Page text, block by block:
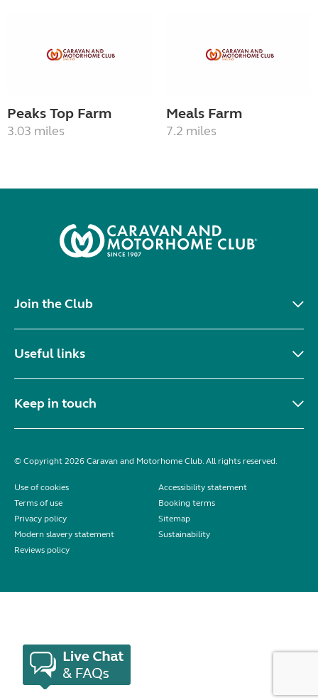
Peaks Top Farm
3.03 miles
Meals Farm
7.2 miles
Join the Club
Useful links
Keep in touch
© Copyright 2026 Caravan and Motorhome Club. All rights reserved.
Use of cookies
Accessibility statement
Terms of use
Booking terms
Privacy policy
Sitemap
Modern slavery statement
Sustainability
Reviews policy